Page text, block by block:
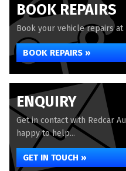
BOOK REPAIRS
Book your vehicle repairs at
BOOK REPAIRS »
ENQUIRY
Get in contact with Redcar
happy to help...
GET IN TOUCH »